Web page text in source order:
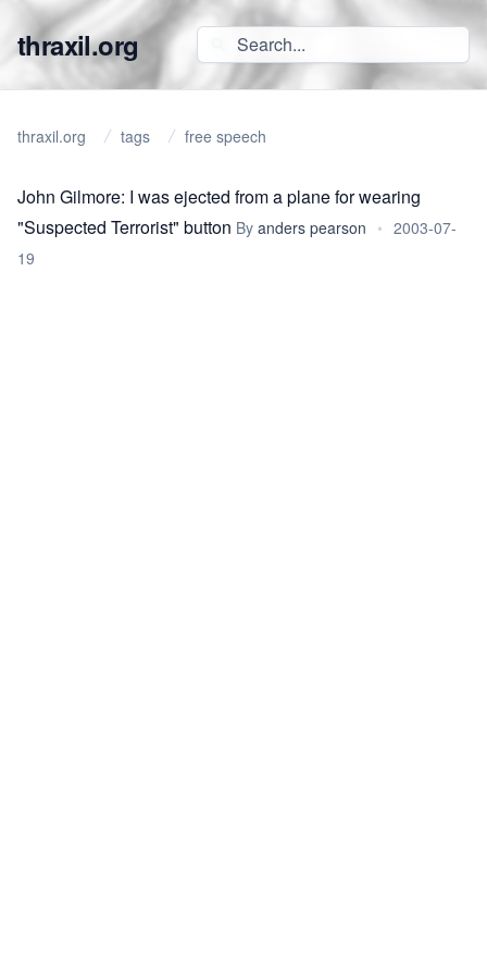
thraxil.org
thraxil.org tags free speech
John Gilmore: I was ejected from a plane for wearing
"Suspected Terrorist" button By anders pearson • 2003-07-
19